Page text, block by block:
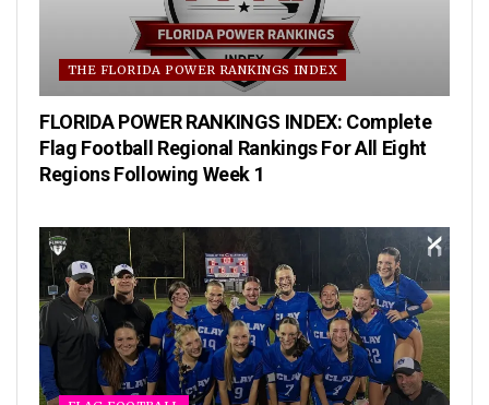
THE FLORIDA POWER RANKINGS INDEX
FLORIDA POWER RANKINGS INDEX: Complete
Flag Football Regional Rankings For All Eight
Regions Following Week 1